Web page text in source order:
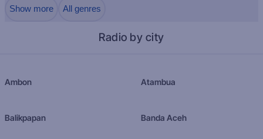
Show more All genres
Radio by city
Ambon Atambua
Balikpapan Banda Aceh